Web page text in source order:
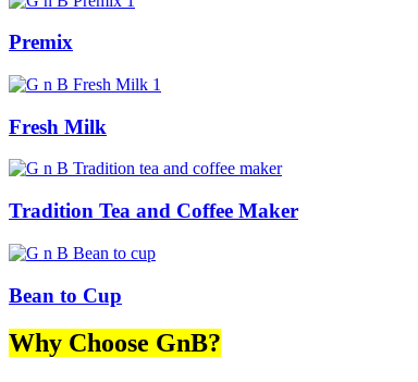
Premix
Fresh Milk
Tradition Tea and Coffee Maker
Bean to Cup
Why Choose GnB?